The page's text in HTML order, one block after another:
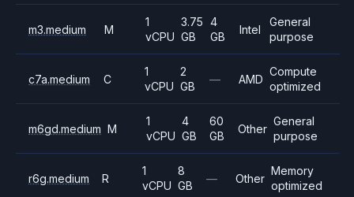
m3.medium M
1
vCPU
3.75
GB
4
GB
Intel
General
purpose
c7a.medium C
1
vCPU
2
GB
— AMD
Compute
optimized
m6gd.medium M
1
vCPU
4
GB
60
GB
Other
General
purpose
r6g.medium R
1
vCPU
8
GB
— Other
Memory
optimized